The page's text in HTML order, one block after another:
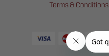
Terms & Conditions